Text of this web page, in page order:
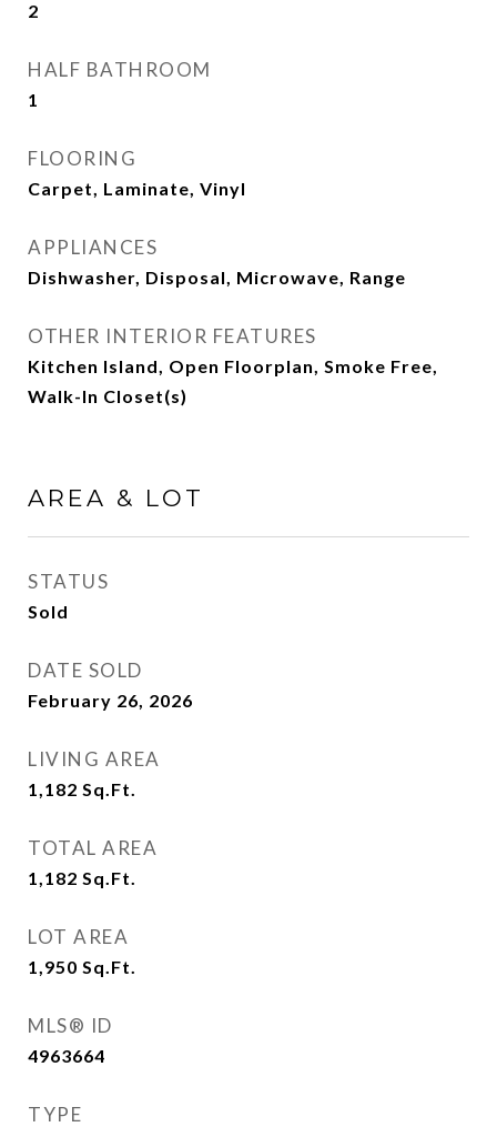
2
HALF BATHROOM
1
FLOORING
Carpet, Laminate, Vinyl
APPLIANCES
Dishwasher, Disposal, Microwave, Range
OTHER INTERIOR FEATURES
Kitchen Island, Open Floorplan, Smoke Free,
Walk-In Closet(s)
AREA & LOT
STATUS
Sold
DATE SOLD
February 26, 2026
LIVING AREA
1,182 Sq.Ft.
TOTAL AREA
1,182 Sq.Ft.
LOT AREA
1,950 Sq.Ft.
MLS® ID
4963664
TYPE